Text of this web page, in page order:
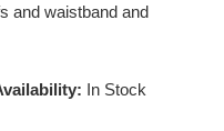
and waistband and
In Stock